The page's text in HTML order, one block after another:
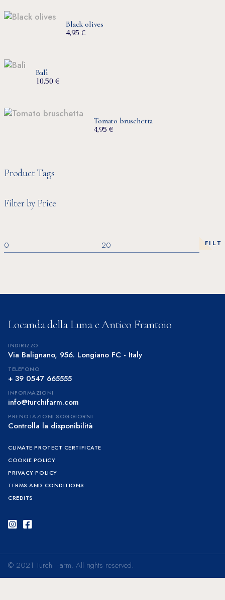
Black olives
4,95 €
Balì
10,50 €
Tomato bruschetta
4,95 €
Product Tags
Filter by Price
Min
price
Max
price
Locanda della Luna e Antico Frantoio
INDIRIZZO
Via Balignano, 956. Longiano FC - Italy
TELEFONO
+ 39 0547 665555
INFORMAZIONI
info@turchifarm.com
PRENOTAZIONI SOGGIORNI
Controlla la disponibilità
CLIMATE PROTECT CERTIFICATE
COOKIE POLICY
PRIVACY POLICY
TERMS AND CONDITIONS
CREDITS
Instagram
Facebook
© 2021 Turchi Farm. All rights reserved.